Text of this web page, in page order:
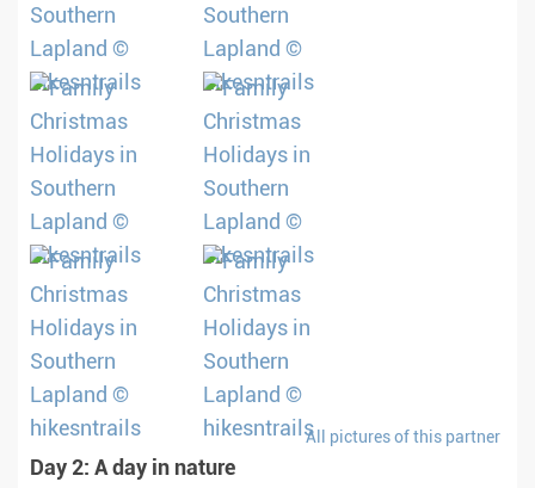
All pictures of this partner
Day 2: A day in nature